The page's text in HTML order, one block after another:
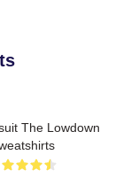
The Lowdown